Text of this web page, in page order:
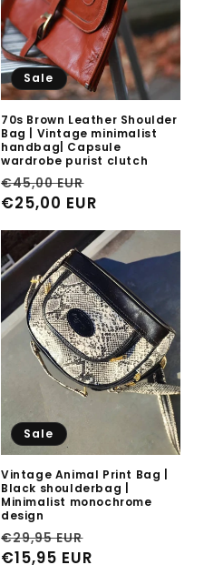
Sale
70s Brown Leather Shoulder
Bag | Vintage minimalist
handbag| Capsule
wardrobe purist clutch
Regular
price
€45,00 EUR
price
€25,00 EUR
Sale
Vintage Animal Print Bag |
Black shoulderbag |
Minimalist monochrome
design
Regular
price
€29,95 EUR
€15,95 EUR